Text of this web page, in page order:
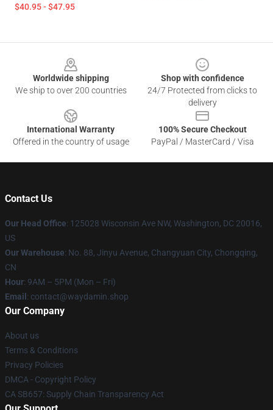
$40.95 - $47.95
Worldwide shipping
We ship to over 200 countries
Shop with confidence
24/7 Protected from clicks to
delivery
International Warranty
Offered in the country of usage
100% Secure Checkout
PayPal / MasterCard / Visa
Contact Us
Our Head Office: 125028 Wisconsin Ave NW, Washington, DC 20016,
US
Our Warehouse: No. 88, Jinyu Avenue, Changyuan City, Chongqing,
CN
Hour: 9AM – 5PM (Mon – Fri)
Email : contact@waydamin.shop
Our Company
About us
Terms & Conditions
Privacy Policies
DMCA - Copyright Policy
CA SB657: Supply Chain Transparency Act